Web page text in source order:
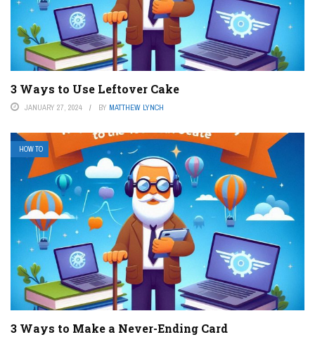
3 Ways to Use Leftover Cake
JANUARY 27, 2024 BY MATTHEW LYNCH
HOW TO
3 Ways to Make a Never-Ending Card